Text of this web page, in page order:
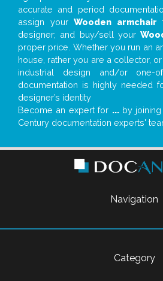
accurate and period
assign your Wooden armchair
designer; and buy/sell your
proper price. Whether you run an
house, rather you are a collector,
industrial design and/or one-
documentation is highly needed
designer’s identity
Become an expert for ...by joining
Century documentation experts'
Navigation
Category